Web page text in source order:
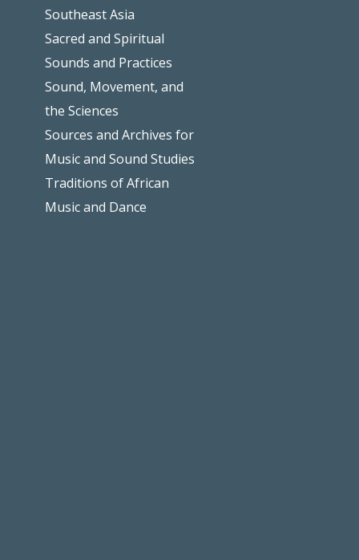
Southeast Asia
Sacred and Spiritual
Sounds and Practices
Sound, Movement, and
the Sciences
Sources and Archives for
Music and Sound Studies
Traditions of African
Music and Dance